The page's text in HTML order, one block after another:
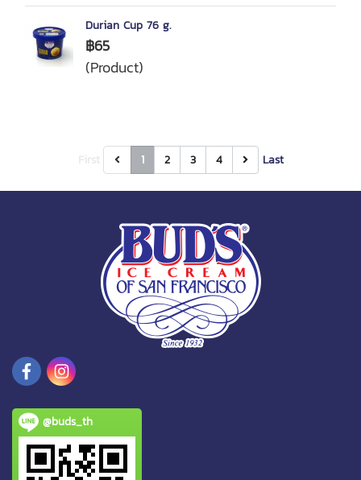
Durian Cup 76 g.
฿65
(Product)
1 2 3 4 Last
@buds_th